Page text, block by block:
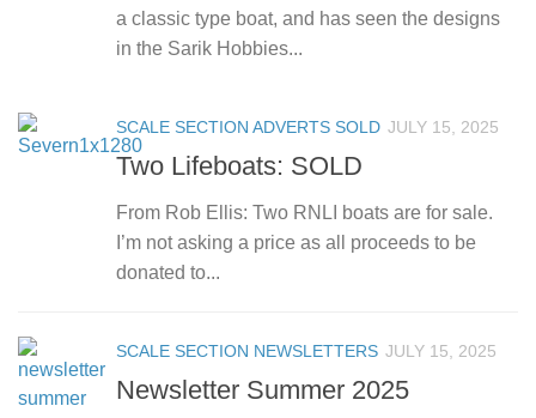
a classic type boat, and has seen the designs
in the Sarik Hobbies...
SCALE SECTION ADVERTS SOLD JULY 15, 2025
Two Lifeboats: SOLD
From Rob Ellis: Two RNLI boats are for sale.
I’m not asking a price as all proceeds to be
donated to...
SCALE SECTION NEWSLETTERS JULY 15, 2025
Newsletter Summer 2025